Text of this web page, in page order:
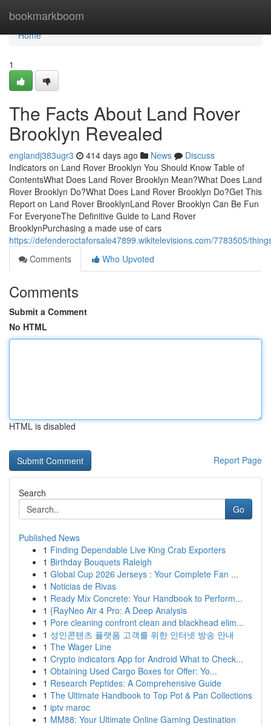
bookmarkboom
Home
Home
1
The Facts About Land Rover
Brooklyn Revealed
englandj383ugr3 414 days ago News
Discuss
Indicators on Land Rover Brooklyn You Should Know Table of
ContentsWhat Does Land Rover Brooklyn Mean?What Does Land
Rover Brooklyn Do?What Does Land Rover Brooklyn Do?Get This
Report on Land Rover BrooklynLand Rover Brooklyn Can Be Fun
For EveryoneThe Definitive Guide to Land Rover
BrooklynPurchasing a made use of cars
https://defenderoctaforsale47899.wikitelevisions.com/7783505/
Comments
Who Upvoted
Comments
Submit a Comment
No HTML
HTML is disabled
Report Page
Search
Go
Published News
1 Finding Dependable Live King Crab Exporters
1 Birthday Bouquets Raleigh
1 Global Cup 2026 Jerseys : Your Complete Fan ...
1 Noticias de Rivas
1 Ready Mix Concrete: Your Handbook to Perform...
1 {RayNeo Air 4 Pro: A Deep Analysis
1 Pore cleaning confront clean and blackhead elim...
1 성인콘텐츠 플랫폼 고객를 위한 인터넷 방송 안내
1 The Wager Line
1 Crypto indicators App for Android What to Check...
1 Obtaining Used Cargo Boxes for Offer: Yo...
1 Research Peptides: A Comprehensive Guide
1 The Ultimate Handbook to Top Pot & Pan Collections
1 iptv maroc
1 MM88: Your Ultimate Online Gaming Destination